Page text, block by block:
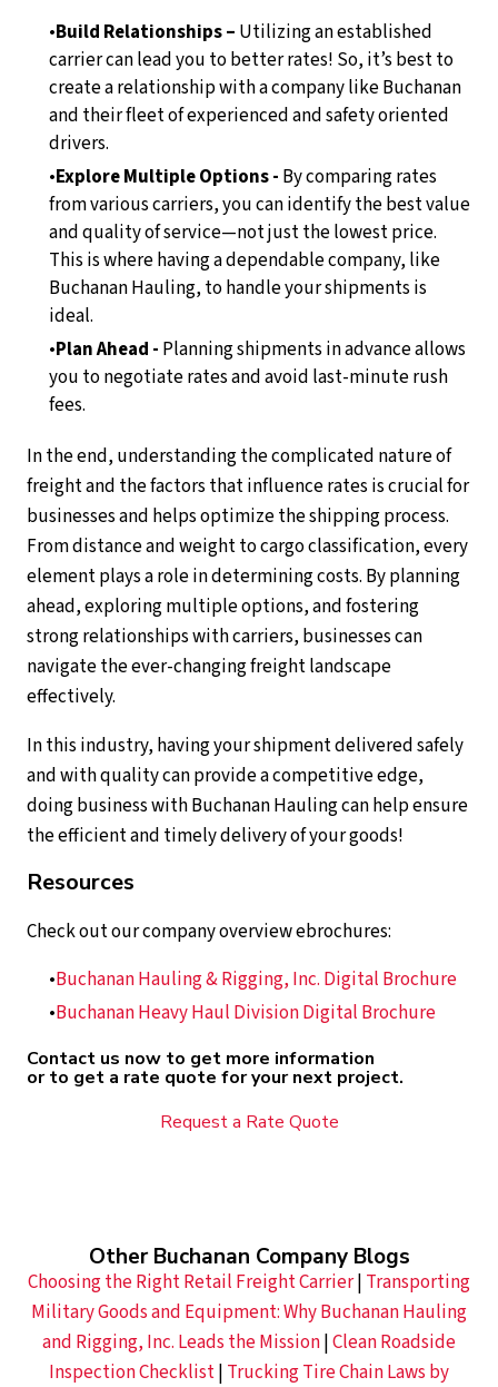
Build Relationships – Utilizing an established
carrier can lead you to better rates! So, it’s best to
create a relationship with a company like Buchanan
and their fleet of experienced and safety oriented
drivers.
Explore Multiple Options - By comparing rates
from various carriers, you can identify the best value
and quality of service—not just the lowest price.
This is where having a dependable company, like
Buchanan Hauling, to handle your shipments is
ideal.
Plan Ahead - Planning shipments in advance allows
you to negotiate rates and avoid last-minute rush
fees.
In the end, understanding the complicated nature of
freight and the factors that influence rates is crucial for
businesses and helps optimize the shipping process.
From distance and weight to cargo classification, every
element plays a role in determining costs. By planning
ahead, exploring multiple options, and fostering
strong relationships with carriers, businesses can
navigate the ever-changing freight landscape
effectively.
In this industry, having your shipment delivered safely
and with quality can provide a competitive edge,
doing business with Buchanan Hauling can help ensure
the efficient and timely delivery of your goods!
Resources
Check out our company overview ebrochures:
Buchanan Hauling & Rigging, Inc. Digital Brochure
Buchanan Heavy Haul Division Digital Brochure
Contact us now to get more information
or to get a rate quote for your next project.
Request a Rate Quote
Other Buchanan Company Blogs
Choosing the Right Retail Freight Carrier| Transporting
Military Goods and Equipment: Why Buchanan Hauling
and Rigging, Inc. Leads the Mission|Clean Roadside
Inspection Checklist| Trucking Tire Chain Laws by